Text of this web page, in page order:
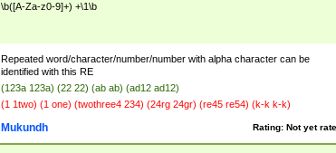
\b([A-Za-z0-9]+) +\1\b
Repeated word/character/number/number with alpha character can be
identified with this RE
(123a 123a) (22 22) (ab ab) (ad12 ad12)
(1 1two) (1 one) (twothree4 234) (24rg 24gr) (re45 re54) (k-k k-k)
Rating: Not yet
Mukundh